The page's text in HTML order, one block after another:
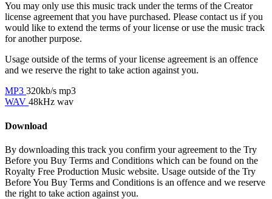
You may only use this music track under the terms of the Creator
license agreement that you have purchased. Please contact us if you
would like to extend the terms of your license or use the music track
for another purpose.
Usage outside of the terms of your license agreement is an offence
and we reserve the right to take action against you.
MP3 320kb/s mp3
WAV 48kHz wav
Download
By downloading this track you confirm your agreement to the Try
Before you Buy Terms and Conditions which can be found on the
Royalty Free Production Music website. Usage outside of the Try
Before You Buy Terms and Conditions is an offence and we reserve
the right to take action against you.